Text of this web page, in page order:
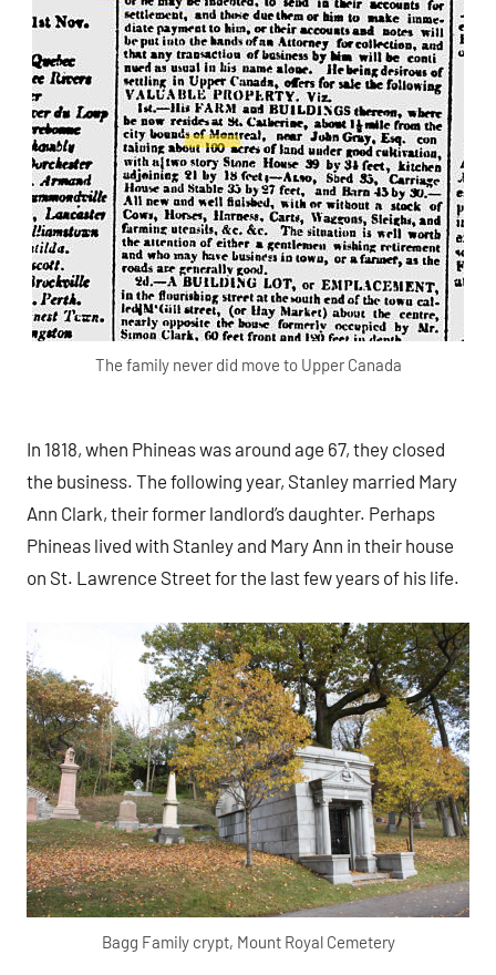
The family never did move to Upper Canada
In 1818, when Phineas was around age 67, they closed
the business. The following year, Stanley married Mary
Ann Clark, their former landlord’s daughter. Perhaps
Phineas lived with Stanley and Mary Ann in their house
on St. Lawrence Street for the last few years of his life.
Bagg Family crypt, Mount Royal Cemetery